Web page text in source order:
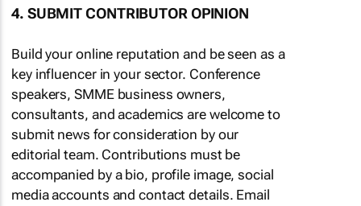
4. SUBMIT CONTRIBUTOR OPINION
Build your online reputation and be seen as a
key influencer in your sector. Conference
speakers, SMME business owners,
consultants, and academics are welcome to
submit news for consideration by our
editorial team. Contributions must be
accompanied by a bio, profile image, social
media accounts and contact details. Email